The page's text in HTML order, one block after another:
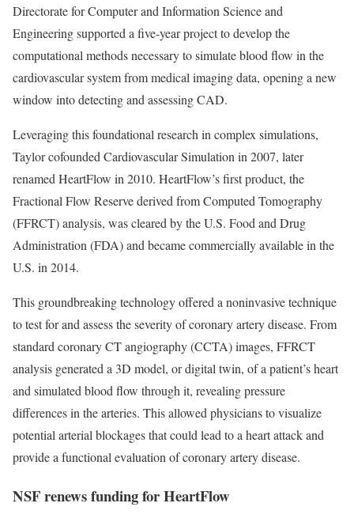
Directorate for Computer and Information Science and
Engineering supported a five-year project to develop the
computational methods necessary to simulate blood flow in the
cardiovascular system from medical imaging data, opening a new
window into detecting and assessing CAD.
Leveraging this foundational research in complex simulations,
Taylor cofounded Cardiovascular Simulation in 2007, later
renamed HeartFlow in 2010. HeartFlow’s first product, the
Fractional Flow Reserve derived from Computed Tomography
(FFRCT) analysis, was cleared by the U.S. Food and Drug
Administration (FDA) and became commercially available in the
U.S. in 2014.
This groundbreaking technology offered a noninvasive technique
to test for and assess the severity of coronary artery disease. From
standard coronary CT angiography (CCTA) images, FFRCT
analysis generated a 3D model, or digital twin, of a patient’s heart
and simulated blood flow through it, revealing pressure
differences in the arteries. This allowed physicians to visualize
potential arterial blockages that could lead to a heart attack and
provide a functional evaluation of coronary artery disease.
NSF renews funding for HeartFlow